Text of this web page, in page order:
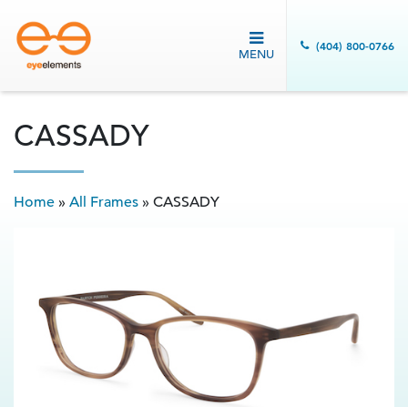
MENU
(404) 800-0766
CASSADY
Home » All Frames » CASSADY